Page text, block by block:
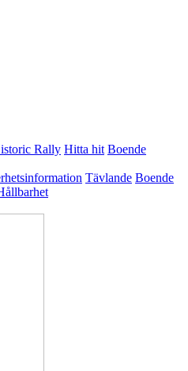
Rally Hitta hit Boende
Tävlande Boende